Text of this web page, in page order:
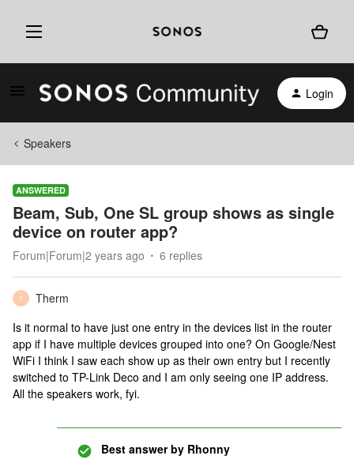
Login
Speakers
ANSWERED
Beam, Sub, One SL group shows as single
device on router app?
Forum|Forum|2 years ago 6 replies
T
Therm
Is it normal to have just one entry in the devices list in the router
app if I have multiple devices grouped into one? On Google/Nest
WiFi I think I saw each show up as their own entry but I recently
switched to TP-Link Deco and I am only seeing one IP address.
All the speakers work, fyi.
Best answer by Rhonny